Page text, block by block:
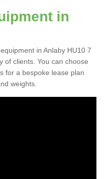
in
in Anlaby HU10 7
of clients. You can choose
for a bespoke lease plan
weights.